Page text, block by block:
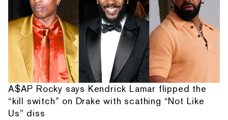
A$AP Rocky says Kendrick Lamar flipped the
“kill switch” on Drake with scathing “Not Like
Us” diss